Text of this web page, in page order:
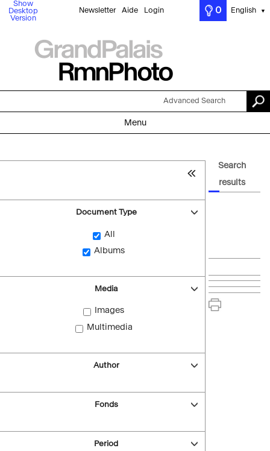
Show
Desktop
Version
Newsletter Aide Login 0 English ▼
Advanced Search
Menu
Document Type
All
Albums
Media
Images
Multimedia
Author
Fonds
Period
Search
results